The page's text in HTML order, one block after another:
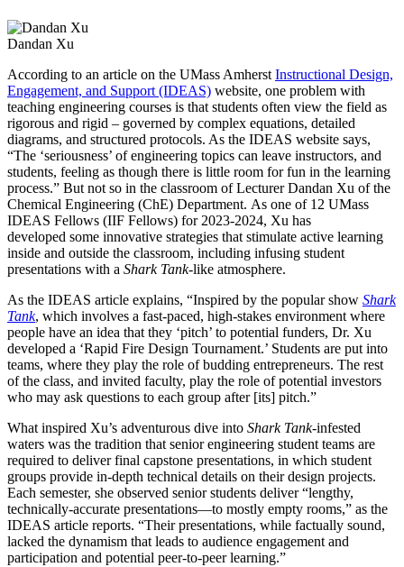
Dandan Xu
According to an article on the UMass Amherst Instructional Design,
Engagement, and Support (IDEAS) website, one problem with
teaching engineering courses is that students often view the field as
rigorous and rigid – governed by complex equations, detailed
diagrams, and structured protocols. As the IDEAS website says,
“The ‘seriousness’ of engineering topics can leave instructors, and
students, feeling as though there is little room for fun in the learning
process.” But not so in the classroom of Lecturer Dandan Xu of the
Chemical Engineering (ChE) Department. As one of 12 UMass
IDEAS Fellows (IIF Fellows) for 2023-2024, Xu has
developed some innovative strategies that stimulate active learning
inside and outside the classroom, including infusing student
presentations with a Shark Tank-like atmosphere.
As the IDEAS article explains, “Inspired by the popular show Shark
Tank, which involves a fast-paced, high-stakes environment where
people have an idea that they ‘pitch’ to potential funders, Dr. Xu
developed a ‘Rapid Fire Design Tournament.’ Students are put into
teams, where they play the role of budding entrepreneurs. The rest
of the class, and invited faculty, play the role of potential investors
who may ask questions to each group after [its] pitch.”
What inspired Xu’s adventurous dive into Shark Tank-infested
waters was the tradition that senior engineering student teams are
required to deliver final capstone presentations, in which student
groups provide in-depth technical details on their design projects.
Each semester, she observed senior students deliver “lengthy,
technically-accurate presentations—to mostly empty rooms,” as the
IDEAS article reports. “Their presentations, while factually sound,
lacked the dynamism that leads to audience engagement and
participation and potential peer-to-peer learning.”